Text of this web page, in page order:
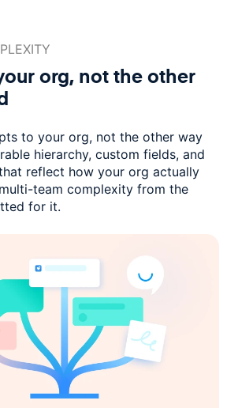
org, not theother
to your org, not the other way
hierarchy, custom fields, and
reflect how your org actually
team complexity from the
for it.